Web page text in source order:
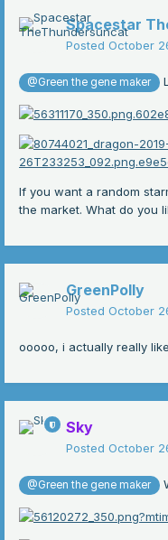
Spacestar
Posted October
@Green the gene maker
If you want a random
the market. What do you
GreenPolly
Posted October
ooooo, i actually really
Sky
Posted October
@Green the gene maker